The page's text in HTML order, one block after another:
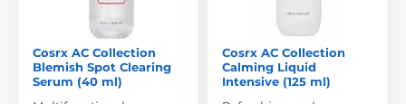
Cosrx AC Collection
Blemish Spot Clearing
Serum (40 ml)
Cosrx AC Collection
Calming Liquid
Intensive (125 ml)